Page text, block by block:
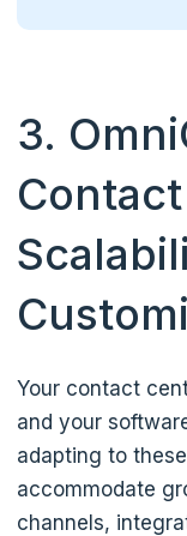
3.
Your contact
and your
adapting to
accommodate
channels,